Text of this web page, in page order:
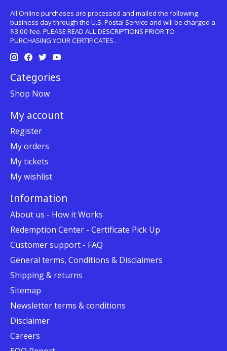
All Online purchases are processed and mailed the following
business day through the U.S. Postal Service and will be charged a
$3.00 fee. PLEASE READ ALL DESCRIPTIONS PRIOR TO
PURCHASING YOUR CERTIFICATES .
Categories
Shop Now
My account
Register
My orders
My tickets
My wishlist
Information
About us - How it Works
Redemption Center - Certificate Pick Up
Customer support - FAQ
General terms, Conditions & Disclaimers
Shipping & returns
Sitemap
Newsletter terms & conditions
Disclaimer
Careers